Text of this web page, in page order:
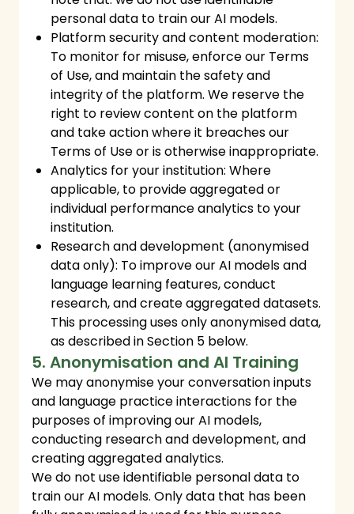
personal data to train our AI models.
Platform security and content moderation:
To monitor for misuse, enforce our Terms
of Use, and maintain the safety and
integrity of the platform. We reserve the
right to review content on the platform
and take action where it breaches our
Terms of Use or is otherwise inappropriate.
Analytics for your institution: Where
applicable, to provide aggregated or
individual performance analytics to your
institution.
Research and development (anonymised
data only): To improve our AI models and
language learning features, conduct
research, and create aggregated datasets.
This processing uses only anonymised data,
as described in Section 5 below.
5. Anonymisation and AI Training
We may anonymise your conversation inputs
and language practice interactions for the
purposes of improving our AI models,
conducting research and development, and
creating aggregated analytics.
We do not use identifiable personal data to
train our AI models. Only data that has been